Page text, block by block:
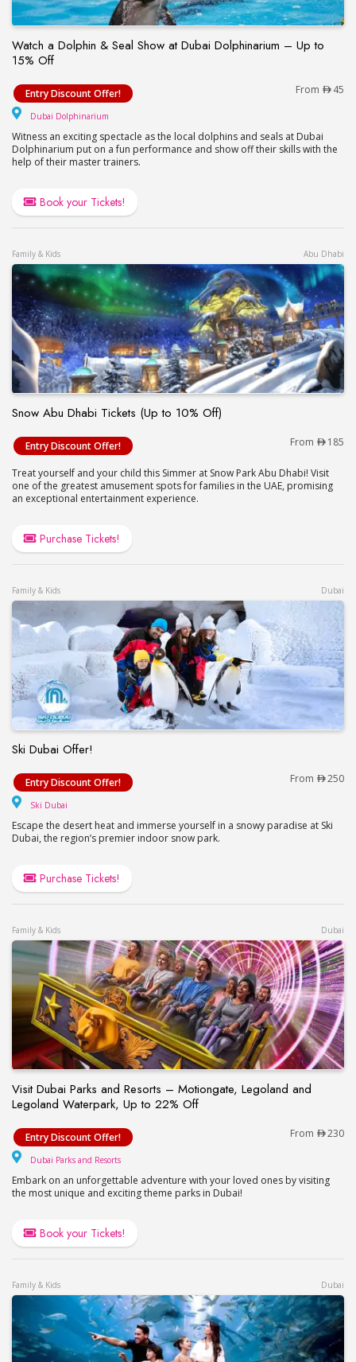
Watch a Dolphin & Seal Show at Dubai Dolphinarium – Up to
15% Off
Watch a Dolphin & Seal Show at Dubai
Entry Discount Offer! From 45
Dubai Dolphinarium
Witness an exciting spectacle as the local dolphins and seals at Dubai
Dolphinarium put on a fun performance and show off their skills with the
help of their master trainers.
Book your Tickets!
Family & Kids Abu Dhabi
Snow Abu Dhabi Tickets (Up to 10% Off)
Snow Abu Dhabi Tickets (Up to 10% Off)
Entry Discount Offer! From 185
Treat yourself and your child this Simmer at Snow Park Abu Dhabi! Visit
one of the greatest amusement spots for families in the UAE, promising
an exceptional entertainment experience.
Purchase Tickets!
Family & Kids Dubai
Ski Dubai Offer!
Ski Dubai Offer!
Entry Discount Offer! From 250
Ski Dubai
Escape the desert heat and immerse yourself in a snowy paradise at Ski
Dubai, the region’s premier indoor snow park.
Purchase Tickets!
Family & Kids Dubai
Visit Dubai Parks and Resorts – Motiongate, Legoland and
Legoland Waterpark, Up to 22% Off
Visit Dubai Parks and Resorts – Motiongate,
Entry Discount Offer! From 230
Dubai Parks and Resorts
Embark on an unforgettable adventure with your loved ones by visiting
the most unique and exciting theme parks in Dubai!
Book your Tickets!
Family & Kids Dubai